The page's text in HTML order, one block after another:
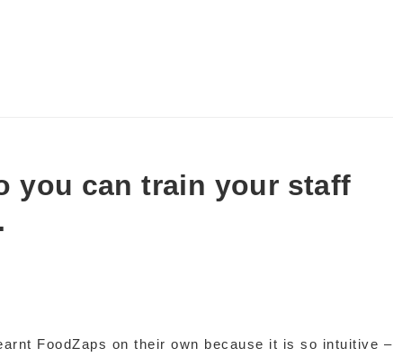
you can train your staff
FoodZaps on their own because it is so intuitive –